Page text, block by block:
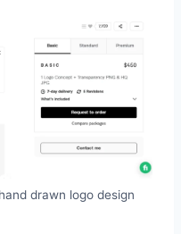
drawn logo design